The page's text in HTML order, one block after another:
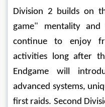
Division 2 builds on
game" mentality
continue to enjoy
activities long after
Endgame will
advanced systems,
first raids. Second